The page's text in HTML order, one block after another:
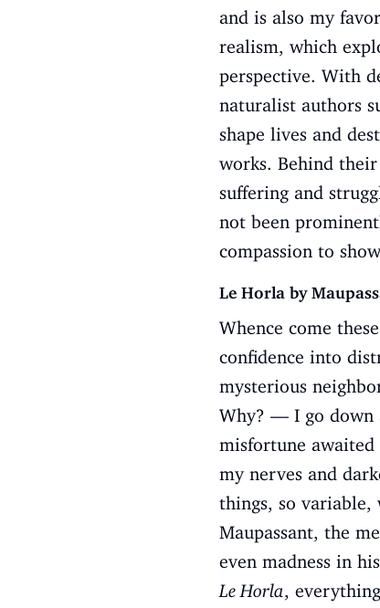
and is also my
realism, which
perspective. With
naturalist authors
shape lives and
works. Behind
suffering and
not been
compassion to
Le Horla by
Whence come
confidence into
mysterious
Why? — I go down
misfortune awaited
my nerves and
things, so variable,
Maupassant, the
even madness in
Le Horla,